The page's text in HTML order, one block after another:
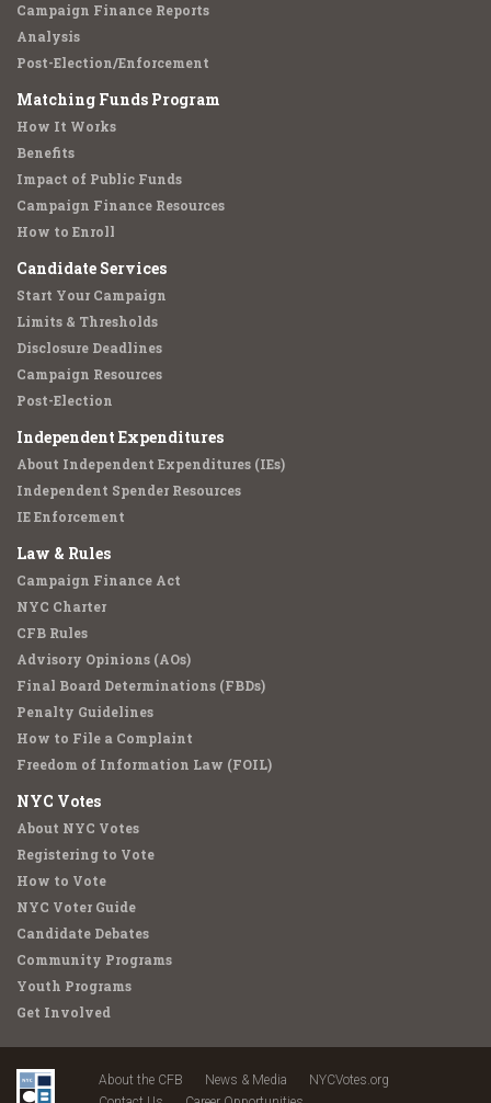
Campaign Finance Reports
Analysis
Post-Election/Enforcement
Matching Funds Program
How It Works
Benefits
Impact of Public Funds
Campaign Finance Resources
How to Enroll
Candidate Services
Start Your Campaign
Limits & Thresholds
Disclosure Deadlines
Campaign Resources
Post-Election
Independent Expenditures
About Independent Expenditures (IEs)
Independent Spender Resources
IE Enforcement
Law & Rules
Campaign Finance Act
NYC Charter
CFB Rules
Advisory Opinions (AOs)
Final Board Determinations (FBDs)
Penalty Guidelines
How to File a Complaint
Freedom of Information Law (FOIL)
NYC Votes
About NYC Votes
Registering to Vote
How to Vote
NYC Voter Guide
Candidate Debates
Community Programs
Youth Programs
Get Involved
About the CFB News & Media
NYCVotes.org